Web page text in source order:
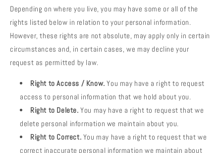
Depending on where you live, you may have some or all of the
rights listed below in relation to your personal information.
However, these rights are not absolute, may apply only in certain
circumstances and, in certain cases, we may decline your
request as permitted by law.
Right to Access / Know. You may have a right to request
access to personal information that we hold about you.
Right to Delete. You may have a right to request that we
delete personal information we maintain about you.
Right to Correct. You may have a right to request that we
correct inaccurate personal information we maintain about